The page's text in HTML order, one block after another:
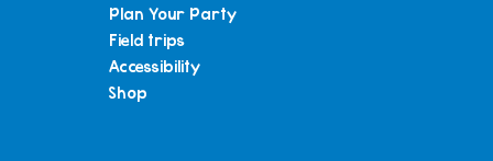
Plan Your Party
Field trips
Accessibility
Shop